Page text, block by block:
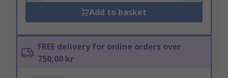
Add to basket
FREE delivery for online orders over
750,00 kr